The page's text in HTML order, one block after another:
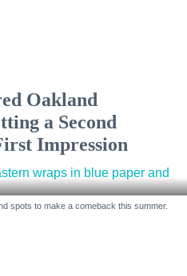
Oakland
a Second
Impression
spots to make a comeback this summer.